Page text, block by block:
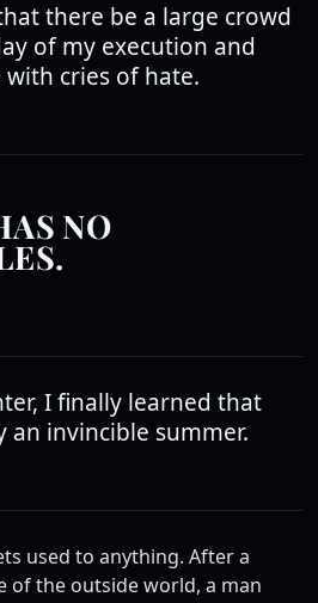
there be a large crowd
of my execution and
cries of hate.
NO
I finally learned that
invincible summer.
used to anything. After a
of the outside world, a man